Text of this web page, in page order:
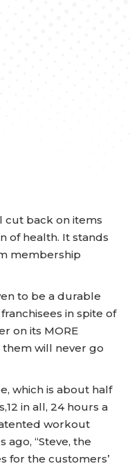
cut back on items
of health. It stands
membership
to be a durable
in spite of
on its MORE
them will never go
which is about half
in all, 24 hours a
workout
“Steve, the
for the customers’